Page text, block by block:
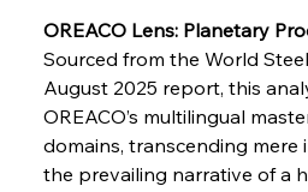
FerrumFortis
FerrumFortis
Slovenian
Baogang
OREACO Lens: Planetary
Sourced from the World
August 2025 report, this
OREACO’s multilingual
domains, transcending mere
the prevailing narrative of a